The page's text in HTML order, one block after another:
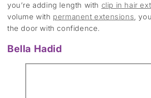
you’re adding length with clip in hair
volume with permanent extensions,
the door with confidence.
Bella Hadid